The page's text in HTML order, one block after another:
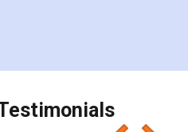
again makes the whole
as discount coupons
recommend people